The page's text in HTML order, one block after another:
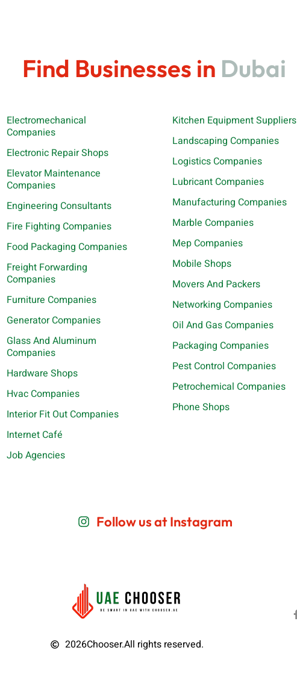
Find Businesses in Dubai
Electromechanical
Companies
Electronic Repair Shops
Elevator Maintenance
Companies
Engineering Consultants
Fire Fighting Companies
Food Packaging Companies
Freight Forwarding
Companies
Furniture Companies
Generator Companies
Glass And Aluminum
Companies
Hardware Shops
Hvac Companies
Interior Fit Out Companies
Internet Café
Job Agencies
Kitchen Equipment Suppliers
Landscaping Companies
Logistics Companies
Lubricant Companies
Manufacturing Companies
Marble Companies
Mep Companies
Mobile Shops
Movers And Packers
Networking Companies
Oil And Gas Companies
Packaging Companies
Pest Control Companies
Petrochemical Companies
Phone Shops
Follow us at Instagram
2026Chooser.All rights reserved.